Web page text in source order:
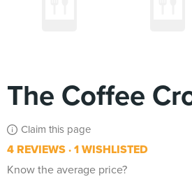
The Coffee
Claim this page
4 REVIEWS 1 WISHLISTED
Know the average price?